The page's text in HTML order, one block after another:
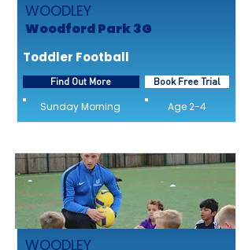
WOODLEY
Woodford Park 3G
Toddler Football
Find Out More
Sunday Morning
Book Free Trial
Age 2-4
WOODLEY